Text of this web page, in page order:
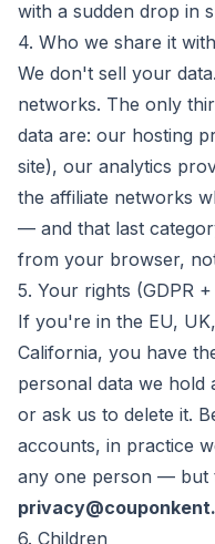
with a sudden drop in
4. Who we share it with
We don't sell your
networks. The only
data are: our hosting
site), our analytics
the affiliate networks
— and that last
from your browser,
5. Your rights (GDPR +
If you're in the EU,
California, you have
personal data we
or ask us to delete it.
accounts, in practice
any one person — but
6. Children